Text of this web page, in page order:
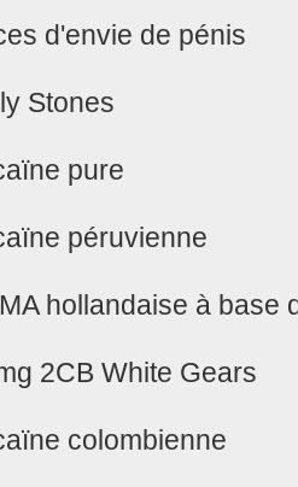
d'envie de pénis
Stones
pure
péruvienne
hollandaise à base
2CB White Gears
colombienne